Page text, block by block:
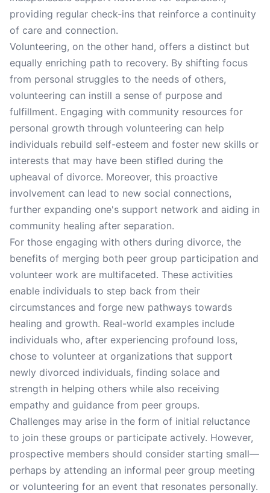
providing regular check-ins that reinforce a continuity
of care and connection.
Volunteering, on the other hand, offers a distinct but
equally enriching path to recovery. By shifting focus
from personal struggles to the needs of others,
volunteering can instill a sense of purpose and
fulfillment. Engaging with community resources for
personal growth through volunteering can help
individuals rebuild self-esteem and foster new skills or
interests that may have been stifled during the
upheaval of divorce. Moreover, this proactive
involvement can lead to new social connections,
further expanding one's support network and aiding in
community healing after separation.
For those engaging with others during divorce, the
benefits of merging both peer group participation and
volunteer work are multifaceted. These activities
enable individuals to step back from their
circumstances and forge new pathways towards
healing and growth. Real-world examples include
individuals who, after experiencing profound loss,
chose to volunteer at organizations that support
newly divorced individuals, finding solace and
strength in helping others while also receiving
empathy and guidance from peer groups.
Challenges may arise in the form of initial reluctance
to join these groups or participate actively. However,
prospective members should consider starting small—
perhaps by attending an informal peer group meeting
or volunteering for an event that resonates personally.